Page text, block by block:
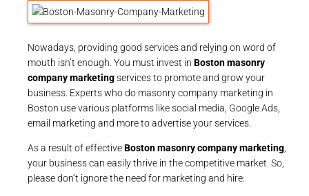
Nowadays, providing good services and relying on word of
mouth isn’t enough. You must invest in Boston masonry
company marketingservices to promote and grow your
business. Experts who do masonry company marketing in
Boston use various platforms like social media, Google Ads,
email marketing and more to advertise your services.
As a result of effectiveBoston masonry company marketing
your business can easily thrive in the competitive market. So,
please don’t ignore the need for marketing and hire: